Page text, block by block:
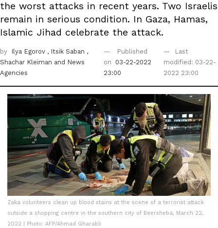
the worst attacks in recent years. Two Israelis
remain in serious condition. In Gaza, Hamas,
Islamic Jihad celebrate the attack.
by Ilya Egorov , Itsik Saban ,
Shachar Kleiman and News
Agencies
Published
on
03-22-2022
23:00
Last
modified: 03-22-
2022 23:00
Zaka volunteers clean up blood stains at the scene of a terrorist attack
outside a shopping centre in the southern city of Beersheba, March 22,
2022 | Photo: AFP/Ahmad Gharabli